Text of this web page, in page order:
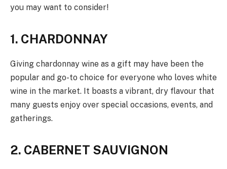
you may want to consider!
1. CHARDONNAY
Giving chardonnay wine as a gift may have been the
popular and go-to choice for everyone who loves white
wine in the market. It boasts a vibrant, dry flavour that
many guests enjoy over special occasions, events, and
gatherings.
2. CABERNET SAUVIGNON